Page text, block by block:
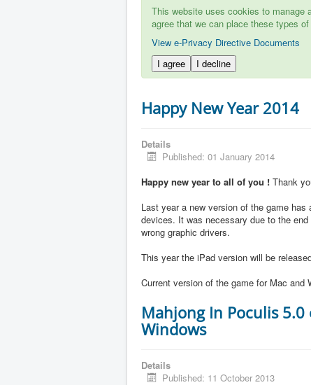
This website uses cookies to manage
agree that we can place these types
View e-Privacy Directive Documents
I agree
I decline
Happy New Year 2014
Details
Published: 01 January 2014
Happy new year to all of you ! Thank
Last year a new version of the game
devices. It was necessary due to the
wrong graphic drivers.
This year the iPad version will be
Current version of the game for Mac
Mahjong In Poculis
Windows
Details
Published: 11 October 2013